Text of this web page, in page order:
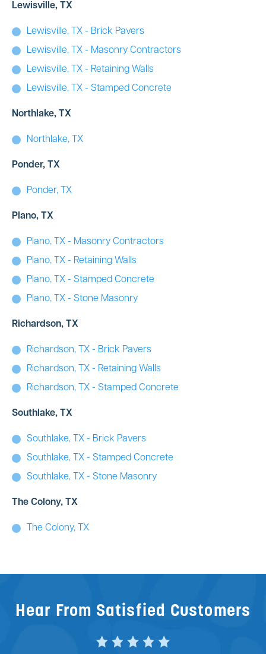
Lewisville, TX
Lewisville, TX - Brick Pavers
Lewisville, TX - Masonry Contractors
Lewisville, TX - Retaining Walls
Lewisville, TX - Stamped Concrete
Northlake, TX
Northlake, TX
Ponder, TX
Ponder, TX
Plano, TX
Plano, TX - Masonry Contractors
Plano, TX - Retaining Walls
Plano, TX - Stamped Concrete
Plano, TX - Stone Masonry
Richardson, TX
Richardson, TX - Brick Pavers
Richardson, TX - Retaining Walls
Richardson, TX - Stamped Concrete
Southlake, TX
Southlake, TX - Brick Pavers
Southlake, TX - Stamped Concrete
Southlake, TX - Stone Masonry
The Colony, TX
The Colony, TX
Hear From Satisfied Customers